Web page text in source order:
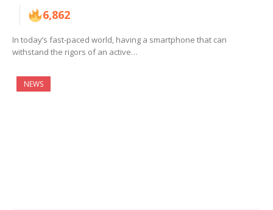
6,862
In today’s fast-paced world, having a smartphone that can
withstand the rigors of an active…
NEWS